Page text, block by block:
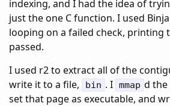
indexing, and I had the idea of
just the one C function. I used
looping on a failed check, printing
passed.
I used r2 to extract all of the
write it to a file,
bin . I mmap d the
set that page as executable, and